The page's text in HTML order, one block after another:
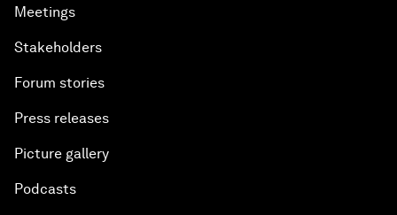
Meetings
Stakeholders
Forum stories
Press releases
Picture gallery
Podcasts